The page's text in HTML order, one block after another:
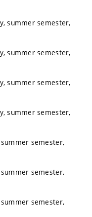
summer semester,
summer semester,
summer semester,
summer semester,
semester,
semester,
semester,